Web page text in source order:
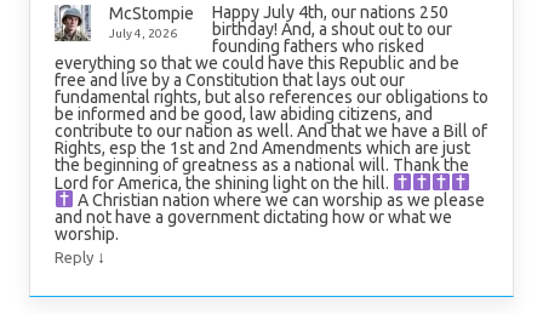
McStompie
July 4, 2026
Happy July 4th, our nations 250
birthday! And, a shout out to our
founding fathers who risked
everything so that we could have this Republic and be
free and live by a Constitution that lays out our
fundamental rights, but also references our obligations to
be informed and be good, law abiding citizens, and
contribute to our nation as well. And that we have a Bill of
Rights, esp the 1st and 2nd Amendments which are just
the beginning of greatness as a national will. Thank the
Lord for America, the shining light on the hill.
A Christian nation where we can worship as we please
and not have a government dictating how or what we
worship.
Reply ↓